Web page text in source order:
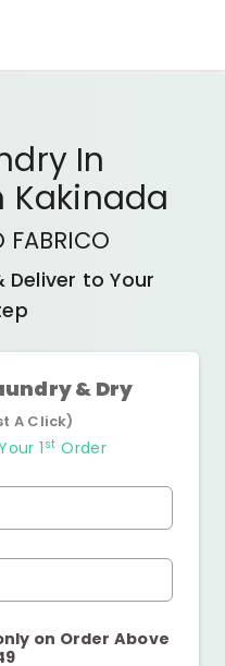
In
Kakinada
FABRICO
Deliver to Your
& Dry
A Click)
1st Order
on Order Above